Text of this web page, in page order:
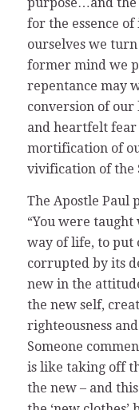
for the essence
ourselves we
former mind we
repentance may
conversion of our
and heartfelt fear
mortification of
vivification of the
The Apostle Paul
“You were
way of life, to put
corrupted by its
new in the
the new self,
righteousness
Someone
is like taking off
the new – and